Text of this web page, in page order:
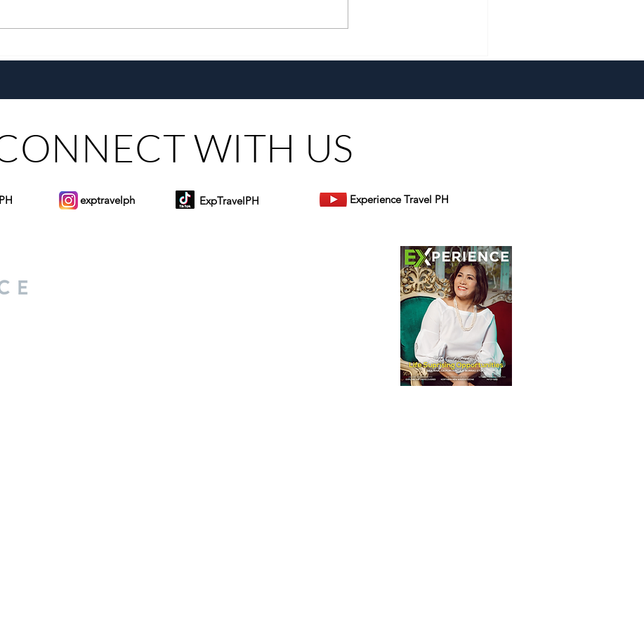
Same Heart, Domiku Ugarte
the Global Comforts at Don
WITH US
exptravelph ExpTravelPH Experience Travel PH